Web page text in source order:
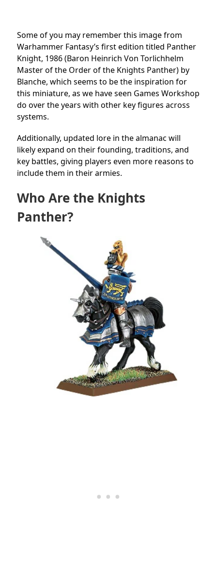
Some of you may remember this image from
Warhammer Fantasy’s first edition titled Panther
Knight, 1986 (Baron Heinrich Von Torlichhelm
Master of the Order of the Knights Panther) by
Blanche, which seems to be the inspiration for
this miniature, as we have seen Games Workshop
do over the years with other key figures across
systems.
Additionally, updated lore in the almanac will
likely expand on their founding, traditions, and
key battles, giving players even more reasons to
include them in their armies.
Who Are the Knights
Panther?